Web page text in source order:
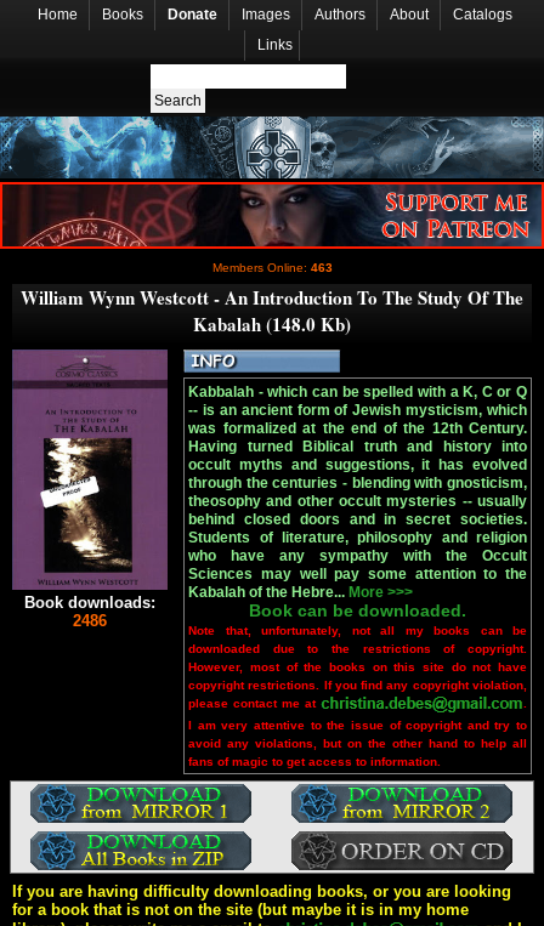
Home Books Donate Images Authors About
Catalogs
Links
Members Online: 463
William Wynn Westcott - An Introduction To The Study Of The
Kabalah (148.0 Kb)
Book downloads:
2486
Kabbalah - which can be spelled with a K, C or Q
-- is an ancient form of Jewish mysticism, which
was formalized at the end of the 12th Century.
Having turned Biblical truth and history into
occult myths and suggestions, it has evolved
through the centuries - blending with gnosticism,
theosophy and other occult mysteries -- usually
behind closed doors and in secret societies.
Students of literature, philosophy and religion
who have any sympathy with the Occult
Sciences may well pay some attention to the
Kabalah of the Hebre... More >>>
Book can be downloaded.
Note that, unfortunately, not all my books can be
downloaded due to the restrictions of copyright.
However, most of the books on this site do not have
copyright restrictions. If you find any copyright violation,
please contact me at
I am very attentive to the issue of copyright and try to
avoid any violations, but on the other hand to help all
fans of magic to get access to information.
If you are having difficulty downloading books, or you are looking
for a book that is not on the site (but maybe it is in my home